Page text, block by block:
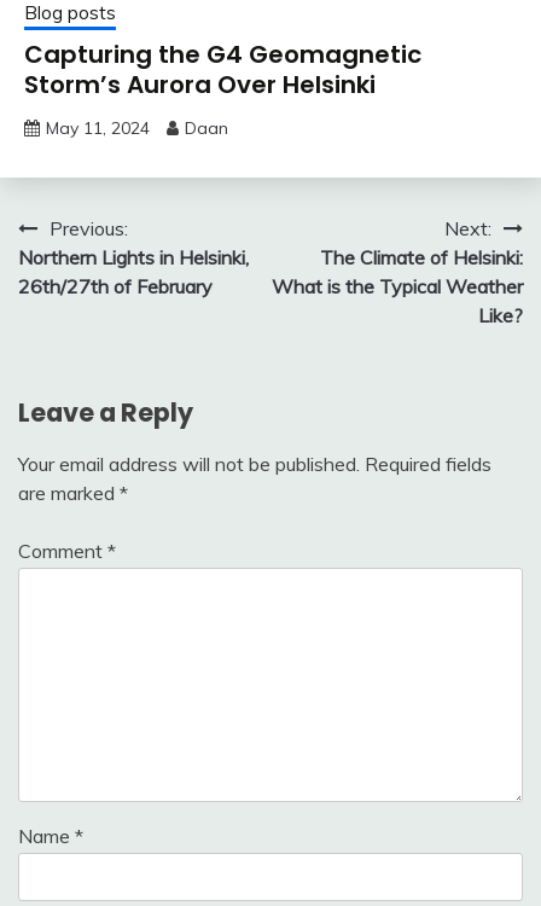
Blog posts
Capturing the G4 Geomagnetic
Storm’s Aurora Over Helsinki
May 11, 2024 Daan
Post
navigation
Previous:
Northern Lights in Helsinki,
26th/27th of February
Next:
The Climate of Helsinki:
What is the Typical Weather
Like?
Leave a Reply
Your email address will not be published. Required fields
are marked *
Comment *
Name *